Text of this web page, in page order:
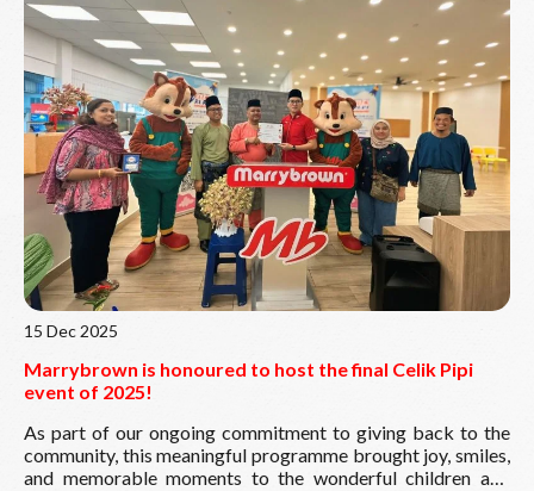
Special Assistant Tnesh, and local community members. As
part of this initiative, Marrybrown also contributed
RM2,000 to each home, reflecting our shared spirit of care
and compassion. A heartfelt thank you to all our guests and
volunteers for making this celebration truly meaningful.
Together, we continue to nurture care, unity, and kindness
within the communities we serve.
Read More
15 Dec 2025
Marrybrown is honoured to host the final Celik Pipi
event of 2025!
As part of our ongoing commitment to giving back to the
community, this meaningful programme brought joy, smiles,
and memorable moments to the wonderful children and